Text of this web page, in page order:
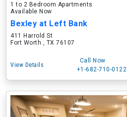
1 to 2 Bedroom Apartments
Available Now
Bexley at Left Bank
411 Harrold St
Fort Worth , TX 76107
View Details
Call Now
+1-682-710-0122